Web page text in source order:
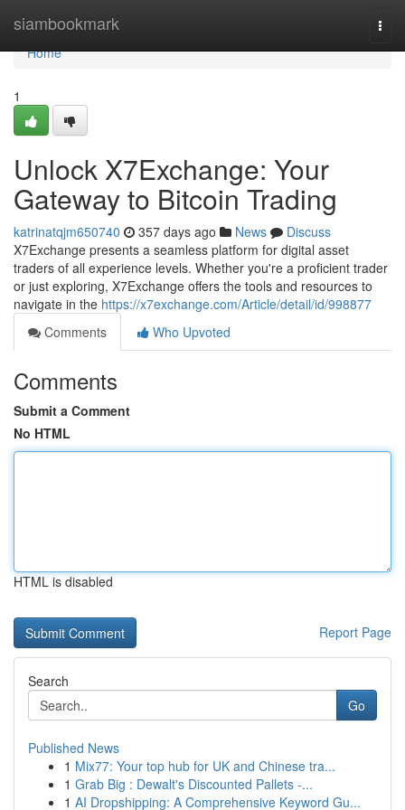
siambookmark
Home
Home
1
Unlock X7Exchange: Your
Gateway to Bitcoin Trading
katrinatqjm650740 357 days ago News
Discuss
X7Exchange presents a seamless platform for digital asset
traders of all experience levels. Whether you're a proficient trader
or just exploring, X7Exchange offers the tools and resources to
navigate in the https://x7exchange.com/Article/detail/id/998877
Comments
Who Upvoted
Comments
Submit a Comment
No HTML
HTML is disabled
Report Page
Search
Go
Published News
1 Mix77: Your top hub for UK and Chinese tra...
1 Grab Big : Dewalt's Discounted Pallets -...
1 AI Dropshipping: A Comprehensive Keyword Gu...